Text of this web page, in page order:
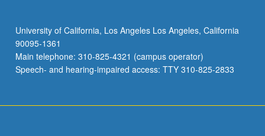
University of California, Los Angeles Los Angeles, California
90095-1361
Main telephone: 310-825-4321 (campus operator)
Speech- and hearing-impaired access: TTY 310-825-2833